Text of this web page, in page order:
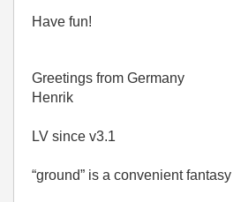
Have fun!
Greetings from Germany
Henrik
LV since v3.1
“ground” is a convenient fantasy